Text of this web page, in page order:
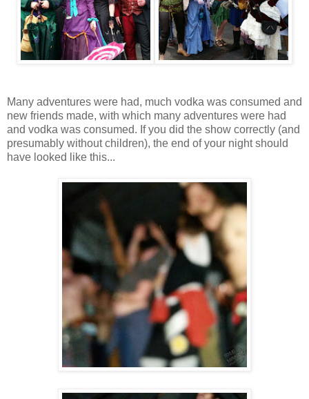
Many adventures were had, much vodka was consumed and
new friends made, with which many adventures were had
and vodka was consumed. If you did the show correctly (and
presumably without children), the end of your night should
have looked like this...